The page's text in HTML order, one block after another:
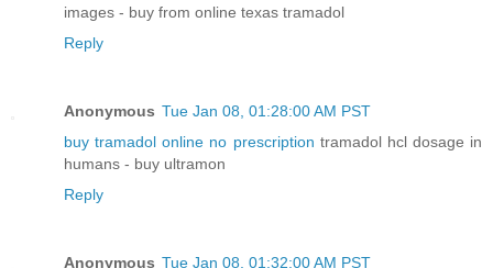
images - buy from online texas tramadol
Reply
Anonymous Tue Jan 08, 01:28:00 AM PST
buy tramadol online no prescription tramadol hcl dosage in
humans - buy ultramon
Reply
Anonymous Tue Jan 08, 01:32:00 AM PST